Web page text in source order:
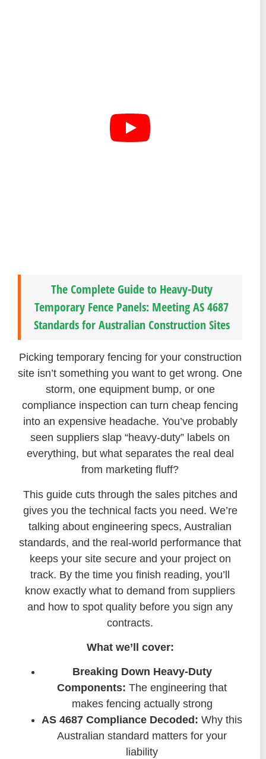
The Complete Guide to Heavy-Duty
Temporary Fence Panels: Meeting AS 4687
Standards for Australian Construction Sites
Picking temporary fencing for your construction
site isn’t something you want to get wrong. One
storm, one equipment bump, or one
compliance inspection can turn cheap fencing
into an expensive headache. You’ve probably
seen suppliers slap “heavy-duty” labels on
everything, but what separates the real deal
from marketing fluff?
This guide cuts through the sales pitches and
gives you the technical facts you need. We’re
talking about engineering specs, Australian
standards, and the real-world performance that
keeps your site secure and your project on
track. By the time you finish reading, you’ll
know exactly what to demand from suppliers
and how to spot quality before you sign any
contracts.
What we’ll cover:
Breaking Down Heavy-Duty
Components: The engineering that
makes fencing actually strong
AS 4687 Compliance Decoded: Why this
Australian standard matters for your
liability